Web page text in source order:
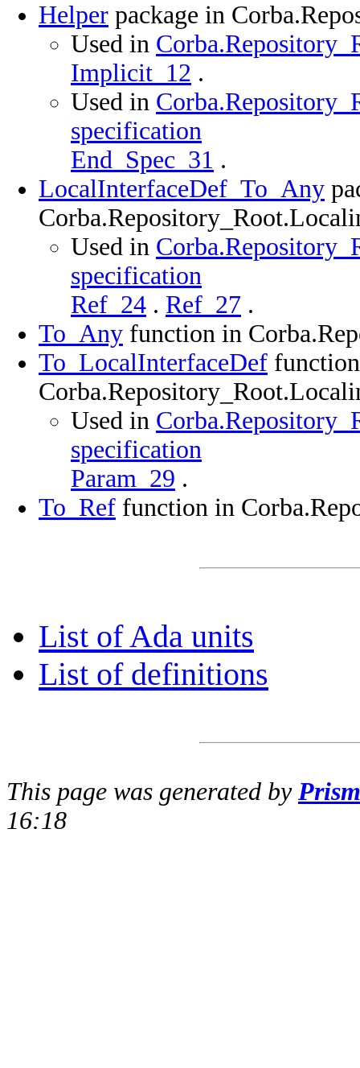
Helper package in
Used in
Implicit_12 .
Used in
specification
End_Spec_31 .
LocalInterfaceDef_To_Any
Used in
specification
Ref_24 . Ref_27 .
To_Any function in
To_LocalInterfaceDef
Used in
specification
Param_29 .
To_Ref function in
List of Ada units
List of definitions
This page was generated by
16:18